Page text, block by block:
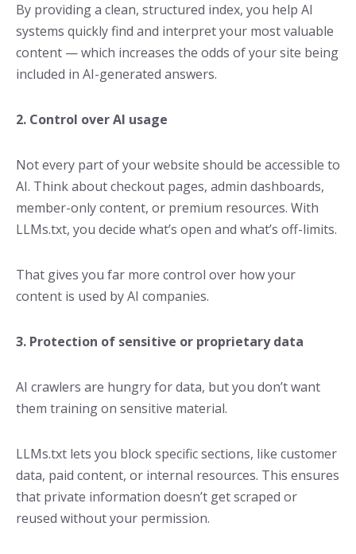
By providing a clean, structured index, you help AI
systems quickly find and interpret your most valuable
content — which increases the odds of your site being
included in AI-generated answers.
2. Control over AI usage
Not every part of your website should be accessible to
AI. Think about checkout pages, admin dashboards,
member-only content, or premium resources. With
LLMs.txt, you decide what’s open and what’s off-limits.
That gives you far more control over how your
content is used by AI companies.
3. Protection of sensitive or proprietary data
AI crawlers are hungry for data, but you don’t want
them training on sensitive material.
LLMs.txt lets you block specific sections, like customer
data, paid content, or internal resources. This ensures
that private information doesn’t get scraped or
reused without your permission.